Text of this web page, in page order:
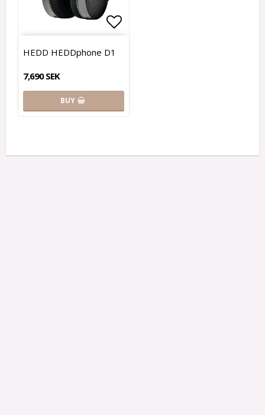
Add to list of favorites
HEDD HEDDphone D1
7,690 SEK
BUY